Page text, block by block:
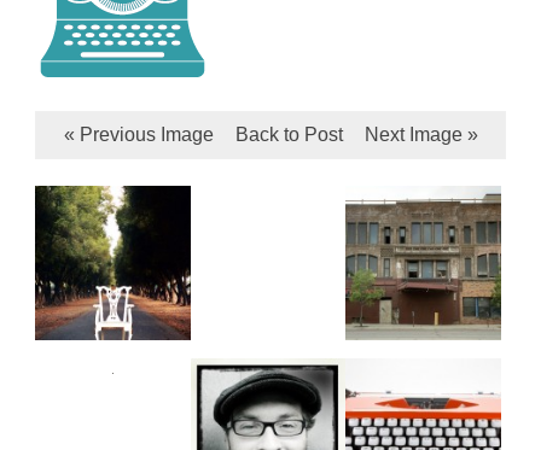
« Previous Image Back to Post Next Image »